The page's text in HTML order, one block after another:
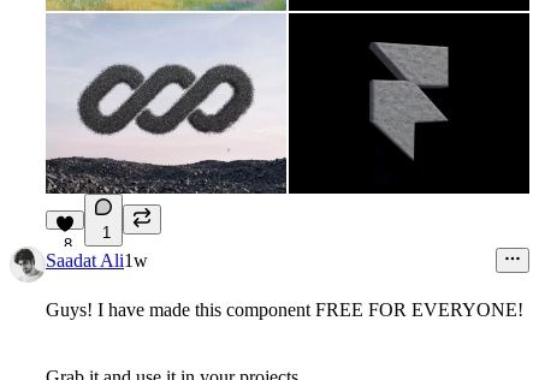
8
1
Saadat Ali1w
Guys! I have made this component FREE FOR EVERYONE!